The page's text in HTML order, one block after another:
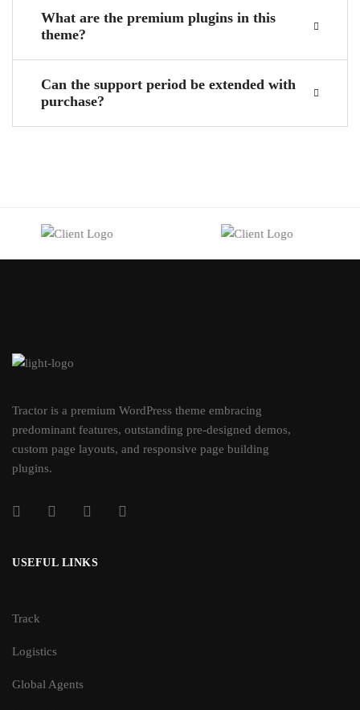
What are the premium plugins in this
theme?
Can the support period be extended with
purchase?
Tractor is a premium WordPress theme embracing
predominant features, outstanding pre-designed demos,
custom page layouts, and responsive page building
plugins.
USEFUL LINKS
Track
Logistics
Global Agents